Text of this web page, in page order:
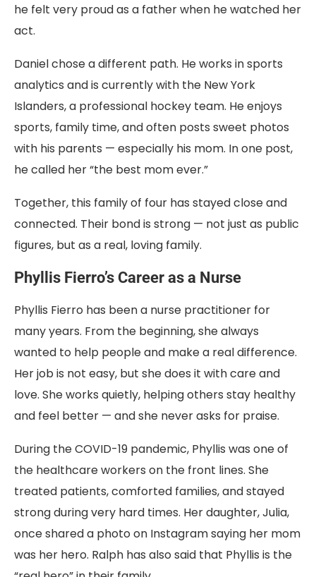
he felt very proud as a father when he watched her
act.
Daniel chose a different path. He works in sports
analytics and is currently with the New York
Islanders, a professional hockey team. He enjoys
sports, family time, and often posts sweet photos
with his parents — especially his mom. In one post,
he called her “the best mom ever.”
Together, this family of four has stayed close and
connected. Their bond is strong — not just as public
figures, but as a real, loving family.
Phyllis Fierro’s Career as a Nurse
Phyllis Fierro has been a nurse practitioner for
many years. From the beginning, she always
wanted to help people and make a real difference.
Her job is not easy, but she does it with care and
love. She works quietly, helping others stay healthy
and feel better — and she never asks for praise.
During the COVID-19 pandemic, Phyllis was one of
the healthcare workers on the front lines. She
treated patients, comforted families, and stayed
strong during very hard times. Her daughter, Julia,
once shared a photo on Instagram saying her mom
was her hero. Ralph has also said that Phyllis is the